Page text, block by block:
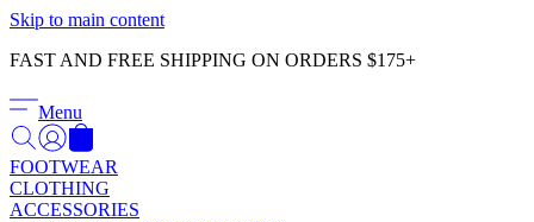
Skip to main content
FAST AND FREE SHIPPING ON ORDERS $175+
Menu
FOOTWEAR
CLOTHING
ACCESSORIES